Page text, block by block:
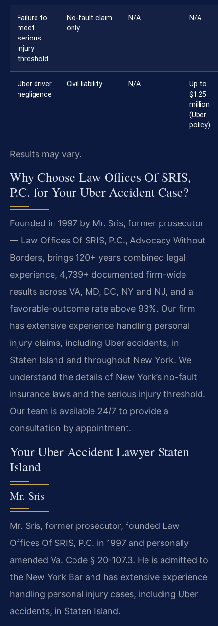
Failure to
meet
serious
injury
threshold
No-fault claim
only
N/A N/A
Uber driver
negligence
Civil liability N/A
Up to
$1.25
million
(Uber
policy)
Results may vary.
Why Choose Law Offices Of SRIS,
P.C. for Your Uber Accident Case?
Founded in 1997 by Mr. Sris, former prosecutor
— Law Offices Of SRIS, P.C., Advocacy Without
Borders, brings 120+ years combined legal
experience, 4,739+ documented firm-wide
results across VA, MD, DC, NY and NJ, and a
favorable-outcome rate above 93%. Our firm
has extensive experience handling personal
injury claims, including Uber accidents, in
Staten Island and throughout New York. We
understand the details of New York’s no-fault
insurance laws and the serious injury threshold.
Our team is available 24/7 to provide a
consultation by appointment.
Your Uber Accident Lawyer Staten
Island
Mr. Sris
Mr. Sris, former prosecutor, founded Law
Offices Of SRIS, P.C. in 1997 and personally
amended Va. Code § 20-107.3. He is admitted to
the New York Bar and has extensive experience
handling personal injury cases, including Uber
accidents, in Staten Island.